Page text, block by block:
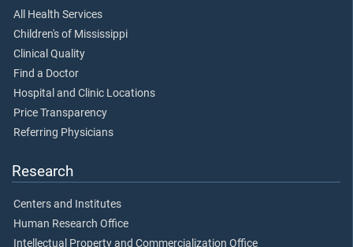
All Health Services
Children's of Mississippi
Clinical Quality
Find a Doctor
Hospital and Clinic Locations
Price Transparency
Referring Physicians
Research
Centers and Institutes
Human Research Office
Intellectual Property and Commercialization Office